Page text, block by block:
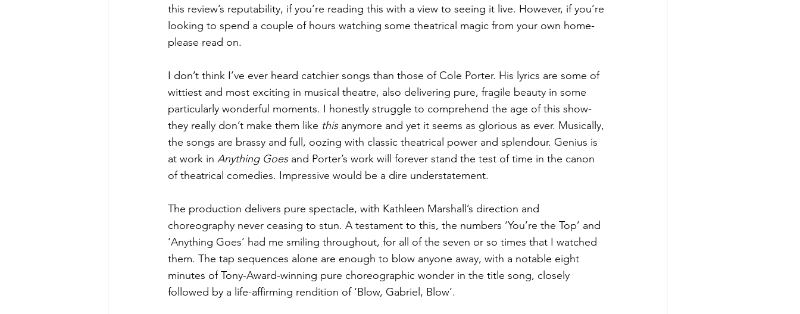
this review’s reputability, if you’re reading this with a view to seeing it live. However, if you’re
looking to spend a couple of hours watching some theatrical magic from your own home-
please read on.
I don’t think I’ve ever heard catchier songs than those of Cole Porter. His lyrics are some of
wittiest and most exciting in musical theatre, also delivering pure, fragile beauty in some
particularly wonderful moments. I honestly struggle to comprehend the age of this show-
they really don’t make them like this anymore and yet it seems as glorious as ever. Musically,
the songs are brassy and full, oozing with classic theatrical power and splendour. Genius is
at work in Anything Goes and Porter’s work will forever stand the test of time in the canon
of theatrical comedies. Impressive would be a dire understatement.
The production delivers pure spectacle, with Kathleen Marshall’s direction and
choreography never ceasing to stun. A testament to this, the numbers ‘You’re the Top’ and
‘Anything Goes’ had me smiling throughout, for all of the seven or so times that I watched
them. The tap sequences alone are enough to blow anyone away, with a notable eight
minutes of Tony-Award-winning pure choreographic wonder in the title song, closely
followed by a life-affirming rendition of ‘Blow, Gabriel, Blow’.